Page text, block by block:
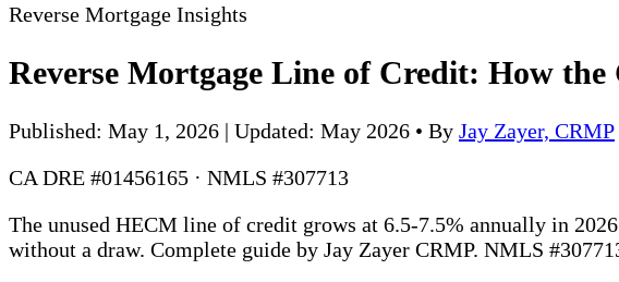
Reverse Mortgage Insights
Reverse Mortgage Line of Credit: How
Published: May 1, 2026 | Updated: May 2026 • By Jay Zayer, CRMP
CA DRE #01456165 · NMLS #307713
The unused HECM line of credit grows at 6.5-7.5% annually in
without a draw. Complete guide by Jay Zayer CRMP. NMLS